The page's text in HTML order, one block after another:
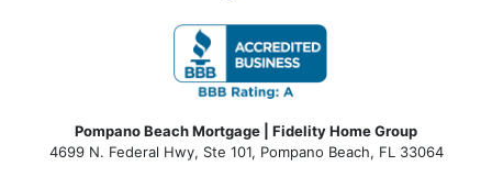
Pompano Beach Mortgage | Fidelity Home Group
4699 N. Federal Hwy, Ste 101, Pompano Beach, FL 33064